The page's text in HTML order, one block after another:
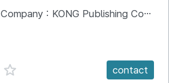
Forbidden Palace
Company : KONG Publishing Company
favorite {spanVal} contact